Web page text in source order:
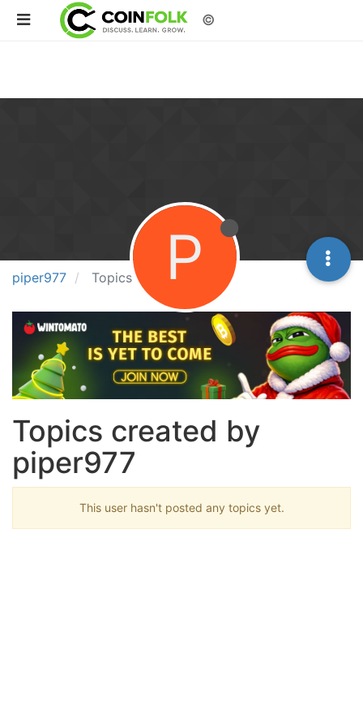
©
piper977 Topics P
Topics created by
piper977
This user hasn't posted any topics yet.